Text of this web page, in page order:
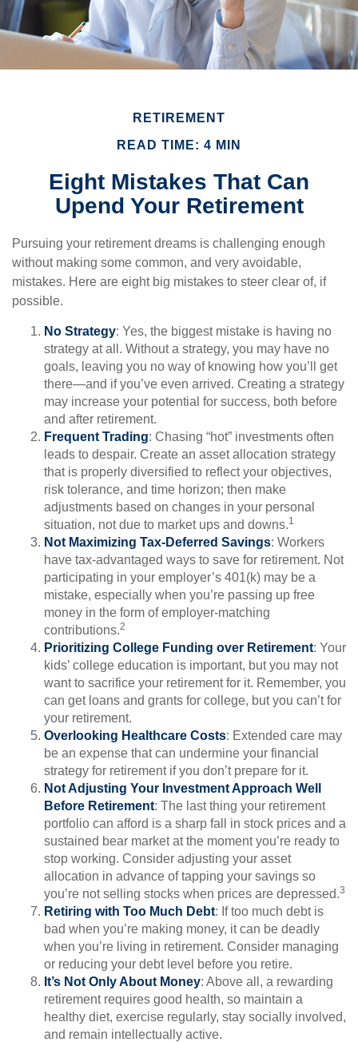
RETIREMENT
READ TIME: 4 MIN
Eight Mistakes That Can
Upend Your Retirement
Pursuing your retirement dreams is challenging enough
without making some common, and very avoidable,
mistakes. Here are eight big mistakes to steer clear of, if
possible.
No Strategy: Yes, the biggest mistake is having no
strategy at all. Without a strategy, you may have no
goals, leaving you no way of knowing how you’ll get
there—and if you’ve even arrived. Creating a strategy
may increase your potential for success, both before
and after retirement.
Frequent Trading: Chasing “hot” investments often
leads to despair. Create an asset allocation strategy
that is properly diversified to reflect your objectives,
risk tolerance, and time horizon; then make
adjustments based on changes in your personal
situation, not due to market ups and downs.1
Not Maximizing Tax-Deferred Savings: Workers
have tax-advantaged ways to save for retirement. Not
participating in your employer’s 401(k) may be a
mistake, especially when you’re passing up free
money in the form of employer-matching
contributions.2
Prioritizing College Funding over Retirement: Your
kids’ college education is important, but you may not
want to sacrifice your retirement for it. Remember, you
can get loans and grants for college, but you can’t for
your retirement.
Overlooking Healthcare Costs: Extended care may
be an expense that can undermine your financial
strategy for retirement if you don’t prepare for it.
Not Adjusting Your Investment Approach Well
Before Retirement: The last thing your retirement
portfolio can afford is a sharp fall in stock prices and a
sustained bear market at the moment you’re ready to
stop working. Consider adjusting your asset
allocation in advance of tapping your savings so
you’re not selling stocks when prices are depressed.3
Retiring with Too Much Debt: If too much debt is
bad when you’re making money, it can be deadly
when you’re living in retirement. Consider managing
or reducing your debt level before you retire.
It’s Not Only About Money: Above all, a rewarding
retirement requires good health, so maintain a
healthy diet, exercise regularly, stay socially involved,
and remain intellectually active.